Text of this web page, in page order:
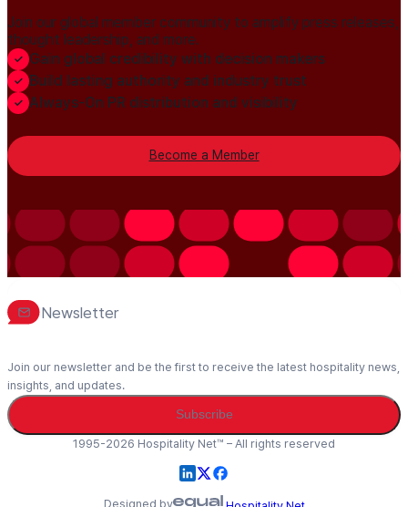
Join our global member community to amplify press releases,
thought leadership, and more.
Gain global credibility with decision makers
Build lasting authority and industry trust
Always-On PR distribution and visibility
Become a Member
Newsletter
Join our newsletter and be the first to receive the latest hospitality news,
insights, and updates.
Subscribe
1995-2026 Hospitality Net™ – All rights reserved
Designed by